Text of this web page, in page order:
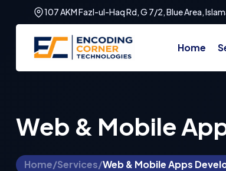
107 AKM Fazl-ul-Haq Rd, G 7/2, Blue Area,
Home
Web & Mobile
Home/Services/Web & Mobile Apps